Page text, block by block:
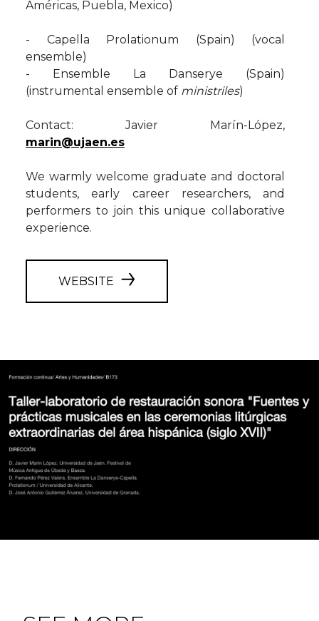
Américas, Puebla, Mexico)
- Capella Prolationum (Spain) (vocal
ensemble)
- Ensemble La Danserye (Spain)
(instrumental ensemble of ministriles)
Contact: Javier Marín-López,
marin@ujaen.es
We warmly welcome graduate and doctoral
students, early career researchers, and
performers to join this unique collaborative
experience.
WEBSITE